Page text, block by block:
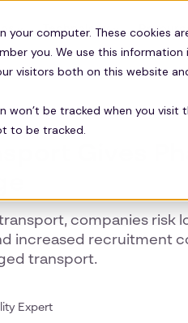
your computer. These cookies
you. We use this
visitors both on this website
won’t be tracked when you
to be tracked.
Technology
Gives
companies risk
increased recruitment
transport.
Expert